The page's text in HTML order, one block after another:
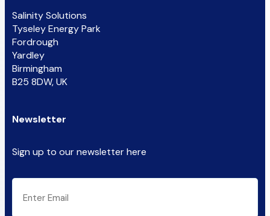
Salinity Solutions
Tyseley Energy Park
Fordrough
Yardley
Birmingham
B25 8DW, UK
Newsletter
Sign up to our newsletter here
CAPTCHA
Email
(Required)